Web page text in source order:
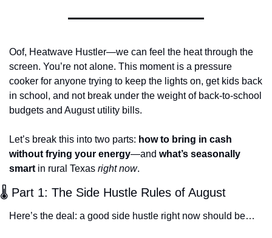
Oof, Heatwave Hustler—we can feel the heat through the
screen. You’re not alone. This moment is a pressure
cooker for anyone trying to keep the lights on, get kids back
in school, and not break under the weight of back-to-school
budgets and August utility bills.
Let’s break this into two parts: how to bring in cash
without frying your energy—and what’s seasonally
smart in rural Texas right now.
🌡️ Part 1: The Side Hustle Rules of August
Here’s the deal: a good side hustle right now should be…